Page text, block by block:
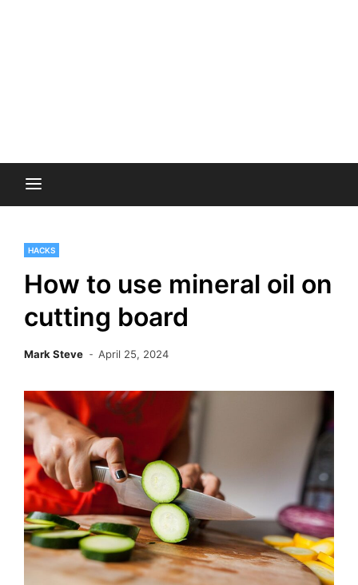
HACKS
How to use mineral oil on
cutting board
Mark Steve April 25, 2024